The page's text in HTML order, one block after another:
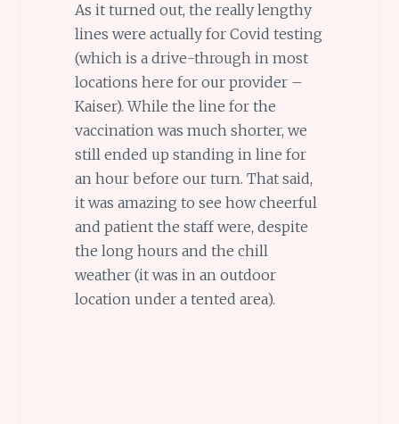
As it turned out, the really lengthy
lines were actually for Covid testing
(which is a drive-through in most
locations here for our provider –
Kaiser). While the line for the
vaccination was much shorter, we
still ended up standing in line for
an hour before our turn. That said,
it was amazing to see how cheerful
and patient the staff were, despite
the long hours and the chill
weather (it was in an outdoor
location under a tented area).